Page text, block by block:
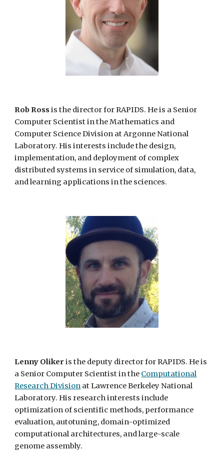
Rob Rossis the director for RAPIDS. He is a Senior
Computer Scientist in the Mathematics and
Computer Science Division at Argonne National
Laboratory. His interests include the design,
implementation, and deployment of complex
distributed systems in service of simulation, data,
and learning applications in the sciences.
Lenny Oliker is the deputy director for RAPIDS. He is
a Senior Computer Scientist in the Computational
Research Division at Lawrence Berkeley National
Laboratory. His research interests include
optimization of scientific methods, performance
evaluation, autotuning, domain-optimized
computational architectures, and large-scale
genome assembly.